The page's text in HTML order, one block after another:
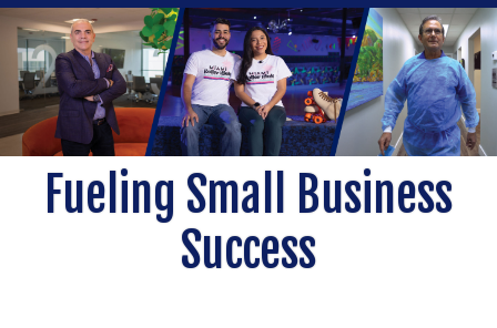
Fueling Small Business
Success